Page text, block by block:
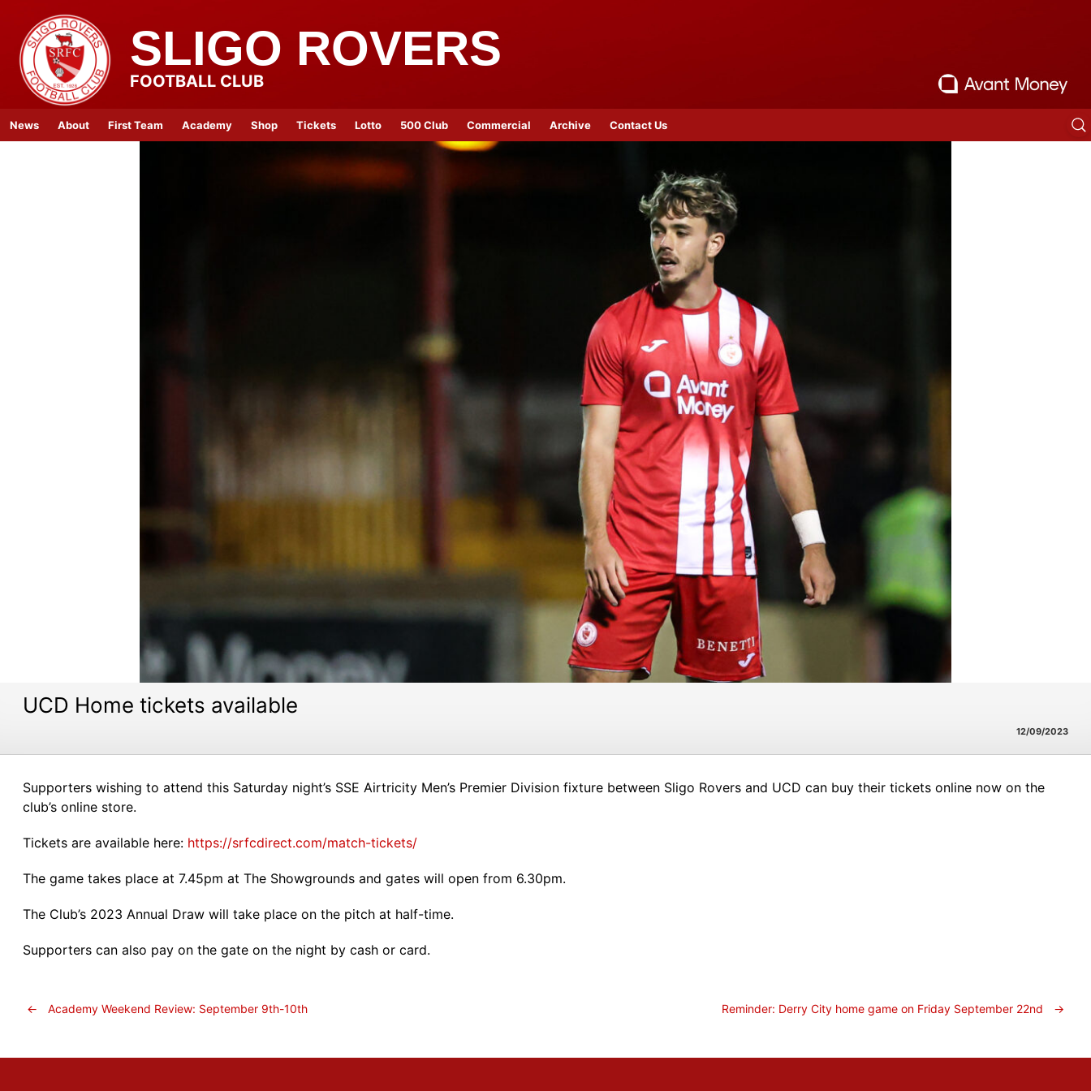
SLIGO ROVERS
FOOTBALL CLUB
News About First Team Academy Shop Tickets Lotto 500 Club Commercial Archive Contact Us
UCD Home tickets available
12/09/2023
Supporters wishing to attend this Saturday night’s SSE Airtricity Men’s Premier Division fixture between Sligo Rovers and UCD can buy their tickets online now on the
club’s online store.
Tickets are available here: https://srfcdirect.com/match-tickets/
The game takes place at 7.45pm at The Showgrounds and gates will open from 6.30pm.
The Club’s 2023 Annual Draw will take place on the pitch at half-time.
Supporters can also pay on the gate on the night by cash or card.
← Academy Weekend Review: September 9th-10th Reminder: Derry City home game on Friday September 22nd →